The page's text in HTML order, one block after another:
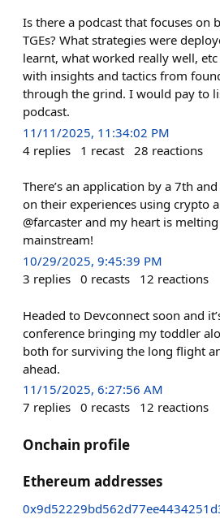
Is there a podcast that focuses on
TGEs? What strategies were
learnt, what worked really well,
with insights and tactics from
through the grind. I would pay to
podcast.
11/11/2025, 11:34:02 PM
4 replies 1 recast 28 reactions
There’s an application by a 7th
on their experiences using crypto
@farcaster and my heart is
mainstream!
10/29/2025, 9:45:39 PM
3 replies 0 recasts 12 reactions
Headed to Devconnect soon and
conference bringing my toddler
both for surviving the long flight
ahead.
11/15/2025, 6:27:56 AM
7 replies 0 recasts 12 reactions
Onchain profile
Ethereum addresses